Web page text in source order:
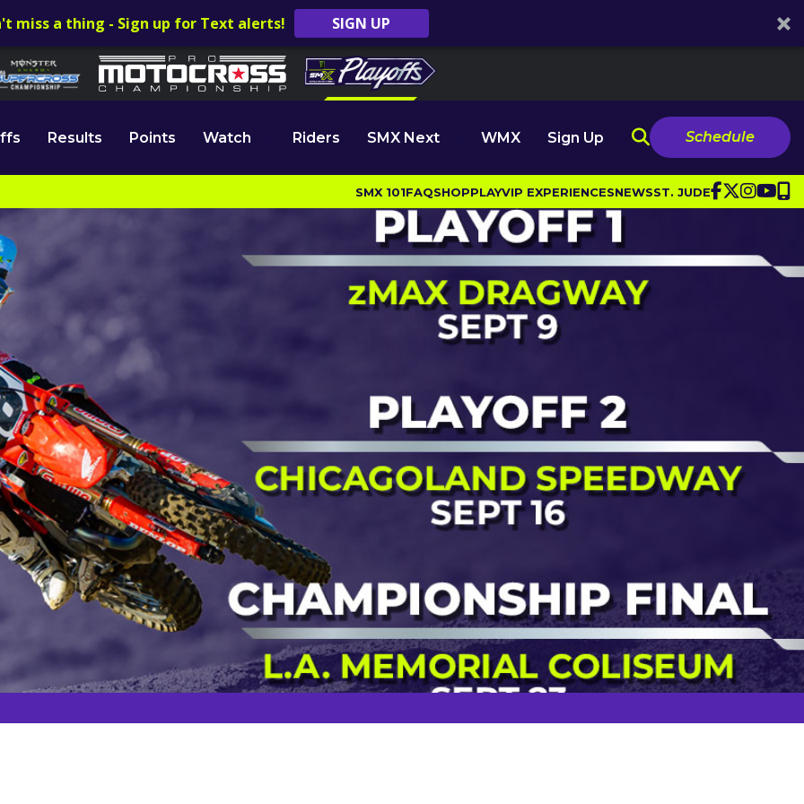
miss a thing - Sign up for Text alerts! SIGN UP
Results Points Watch Riders SMX Next WMX Sign Up Schedule
SMX 101FAQSHOPPLAYVIP EXPERIENCESNEWSST. JUDE